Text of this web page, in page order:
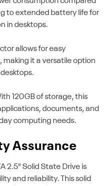
to extended battery life for
in desktops.
allows for easy
making it a versatile option
120GB of storage, this
documents, and
computing needs.
Assurance
2.5" Solid State Drive is
and reliability. This solid